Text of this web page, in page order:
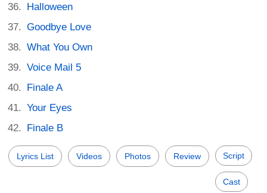
Halloween
Goodbye Love
What You Own
Voice Mail 5
Finale A
Your Eyes
Finale B
Lyrics List Videos Photos Review Script
Cast